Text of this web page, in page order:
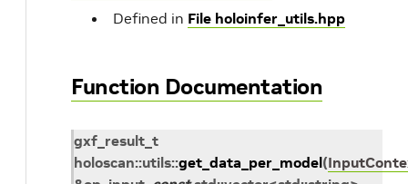
Defined in File holoinfer_utils.hpp
Function Documentation
gxf_result_t
holoscan::utils::get_data_per_model(